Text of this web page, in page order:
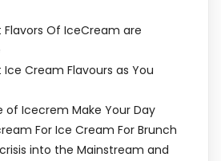
Of IceCream are
Cream Flavours as You
of Icecrem Make Your Day
For Ice Cream For Brunch
into the Mainstream and